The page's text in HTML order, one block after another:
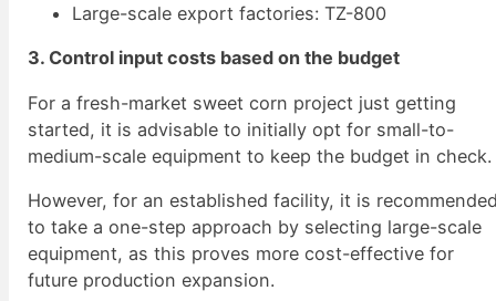
Large-scale export factories: TZ-800
3. Control input costs based on the budget
For a fresh-market sweet corn project just getting
started, it is advisable to initially opt for small-to-
medium-scale equipment to keep the budget in check.
However, for an established facility, it is
to take a one-step approach by selecting large-scale
equipment, as this proves more cost-effective for
future production expansion.